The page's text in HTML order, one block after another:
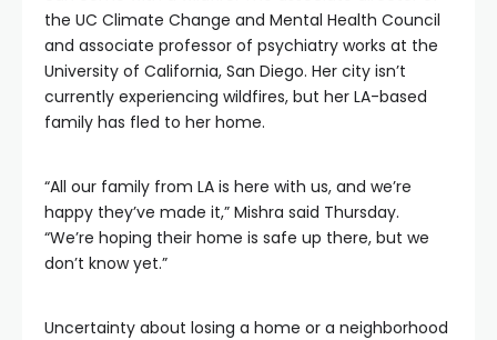
the UC Climate Change and Mental Health Council
and associate professor of psychiatry works at the
University of California, San Diego. Her city isn’t
currently experiencing wildfires, but her LA-based
family has fled to her home.
“All our family from LA is here with us, and we’re
happy they’ve made it,” Mishra said Thursday.
“We’re hoping their home is safe up there, but we
don’t know yet.”
Uncertainty about losing a home or a neighborhood